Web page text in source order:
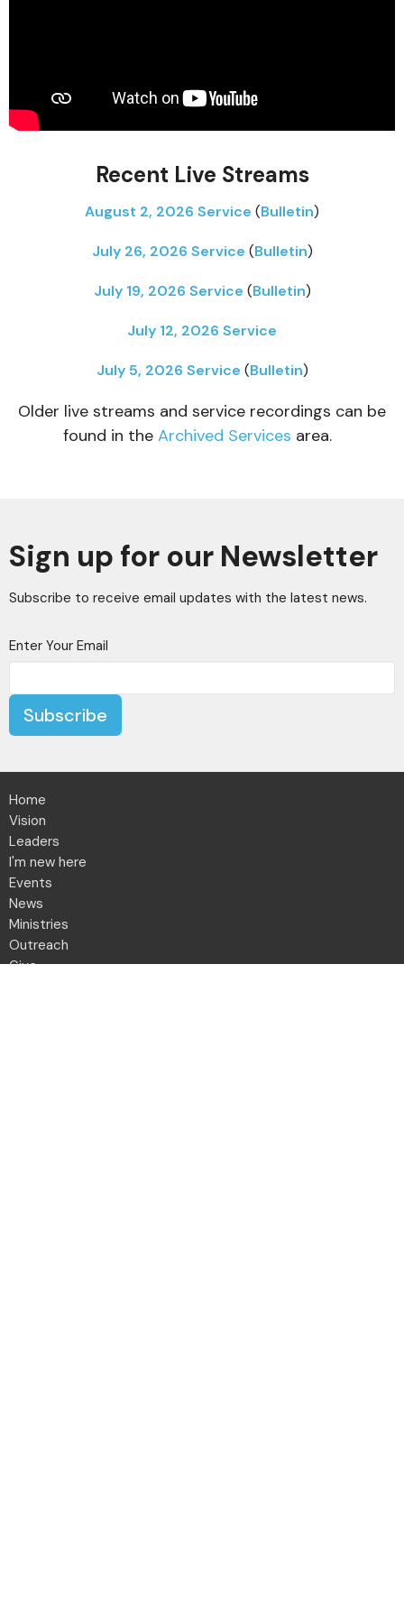
Recent Live Streams
August 2, 2026 Service (Bulletin)
July 26, 2026 Service (Bulletin)
July 19, 2026 Service (Bulletin)
July 12, 2026 Service
July 5, 2026 Service (Bulletin)
Older live streams and service recordings can be
found in the Archived Services area.
Sign up for our Newsletter
Subscribe to receive email updates with the latest news.
Enter Your Email
Subscribe
Home
Vision
Leaders
I'm new here
Events
News
Ministries
Outreach
Give